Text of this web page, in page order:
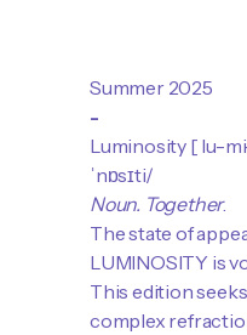
Summer 2025
-
Luminosity [ lu-
ˈnɒsɪti/
Noun. Together.
The state of
LUMINOSITY is
This edition
complex